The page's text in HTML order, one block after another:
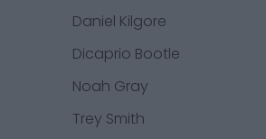
Daniel Kilgore
Dicaprio Bootle
Noah Gray
Trey Smith